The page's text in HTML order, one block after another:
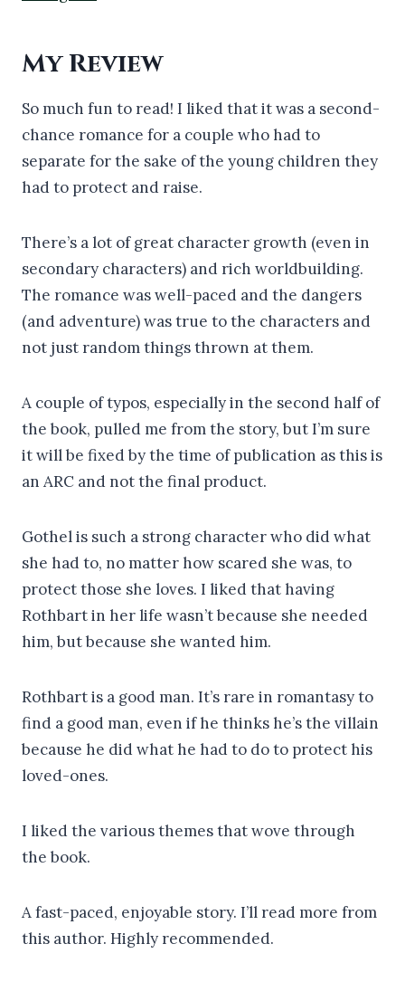
My Review
So much fun to read! I liked that it was a second-
chance romance for a couple who had to
separate for the sake of the young children they
had to protect and raise.
There’s a lot of great character growth (even in
secondary characters) and rich worldbuilding.
The romance was well-paced and the dangers
(and adventure) was true to the characters and
not just random things thrown at them.
A couple of typos, especially in the second half of
the book, pulled me from the story, but I’m sure
it will be fixed by the time of publication as this is
an ARC and not the final product.
Gothel is such a strong character who did what
she had to, no matter how scared she was, to
protect those she loves. I liked that having
Rothbart in her life wasn’t because she needed
him, but because she wanted him.
Rothbart is a good man. It’s rare in romantasy to
find a good man, even if he thinks he’s the villain
because he did what he had to do to protect his
loved-ones.
I liked the various themes that wove through
the book.
A fast-paced, enjoyable story. I’ll read more from
this author. Highly recommended.